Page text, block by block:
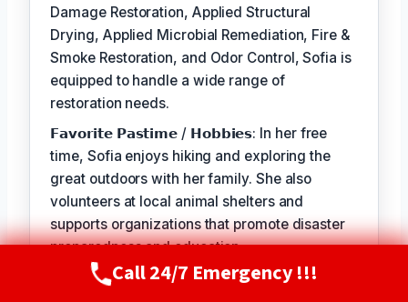
Damage Restoration, Applied Structural
Drying, Applied Microbial Remediation, Fire &
Smoke Restoration, and Odor Control, Sofia is
equipped to handle a wide range of
restoration needs.
𝗙𝗮𝘃𝗼𝗿𝗶𝘁𝗲 𝗣𝗮𝘀𝘁𝗶𝗺𝗲 / 𝗛𝗼𝗯𝗯𝗶𝗲𝘀: In her free
time, Sofia enjoys hiking and exploring the
great outdoors with her family. She also
volunteers at local animal shelters and
supports organizations that promote disaster
preparedness and education.
𝗦𝗲𝗹𝗳-𝗦𝗲𝗿𝘃𝗶𝗰𝗲: The best part of my job is
Call Now(720) 807-8182
Call 24/7 Emergency !!!